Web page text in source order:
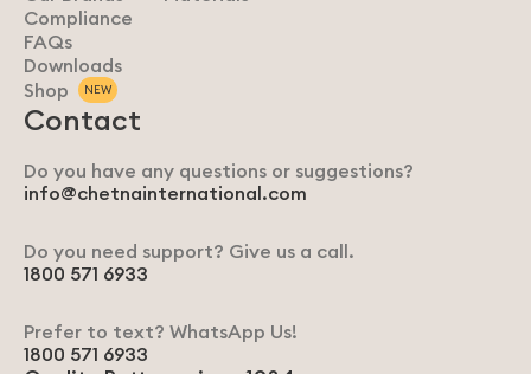
Compliance
FAQs
Downloads
Shop
NEW
Contact
Do you have any questions or suggestions?
info@chetnainternational.com
Do you need support? Give us a call.
1800 571 6933
Prefer to text? WhatsApp Us!
1800 571 6933